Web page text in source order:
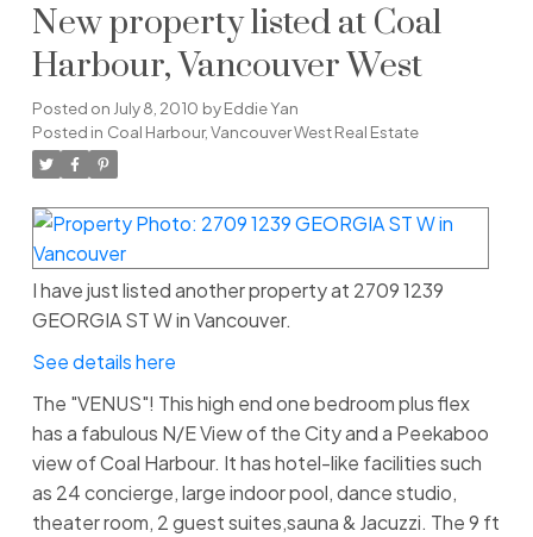
New property listed at Coal
Harbour, Vancouver West
Posted on July 8, 2010 byEddie Yan
Posted in Coal Harbour, Vancouver West Real Estate
I have just listed another property at 2709 1239
GEORGIA ST W in Vancouver.
See details here
The "VENUS"! This high end one bedroom plus flex
has a fabulous N/E View of the City and a Peekaboo
view of Coal Harbour. It has hotel-like facilities such
as 24 concierge, large indoor pool, dance studio,
theater room, 2 guest suites,sauna & Jacuzzi. The 9 ft